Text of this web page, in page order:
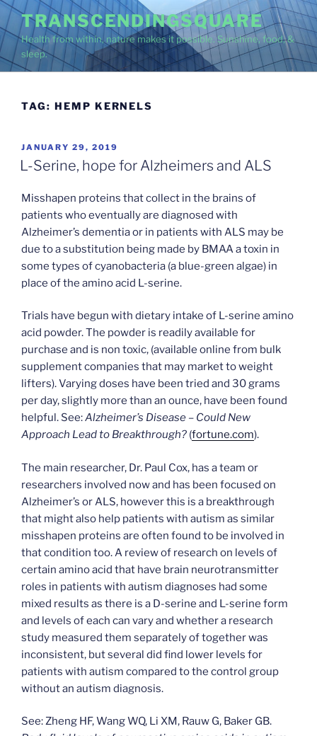
Skip
to
content
TRANSCENDINGSQUARE
Health from within, nature makes it possible. Sunshine, food, &
sleep.
TAG: HEMP KERNELS
POSTED
ON
JANUARY 29, 2019
L-Serine, hope for Alzheimers and ALS
Misshapen proteins that collect in the brains of
patients who eventually are diagnosed with
Alzheimer’s dementia or in patients with ALS may be
due to a substitution being made by BMAA a toxin in
some types of cyanobacteria (a blue-green algae) in
place of the amino acid L-serine.
Trials have begun with dietary intake of L-serine amino
acid powder. The powder is readily available for
purchase and is non toxic, (available online from bulk
supplement companies that may market to weight
lifters). Varying doses have been tried and 30 grams
per day, slightly more than an ounce, have been found
helpful. See:Alzheimer’s Disease – Could New
Approach Lead to Breakthrough? (fortune.com).
The main researcher, Dr. Paul Cox, has a team or
researchers involved now and has been focused on
Alzheimer’s or ALS, however this is a breakthrough
that might also help patients with autism as similar
misshapen proteins are often found to be involved in
that condition too. A review of research on levels of
certain amino acid that have brain neurotransmitter
roles in patients with autism diagnoses had some
mixed results as there is a D-serine and L-serine form
and levels of each can vary and whether a research
study measured them separately of together was
inconsistent, but several did find lower levels for
patients with autism compared to the control group
without an autism diagnosis.
See: Zheng HF, Wang WQ, Li XM, Rauw G, Baker GB.